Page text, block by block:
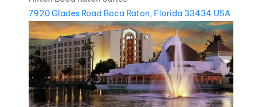
7920 Glades Road Boca Raton, Florida 33434 USA